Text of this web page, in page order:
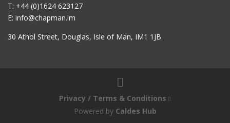
T: +44 (0)1624 623127
E: info@chapman.im
30 Athol Street, Douglas, Isle of Man, IM1 1JB
Privacy / Terms & Conditions
Powered by Caldes Hub